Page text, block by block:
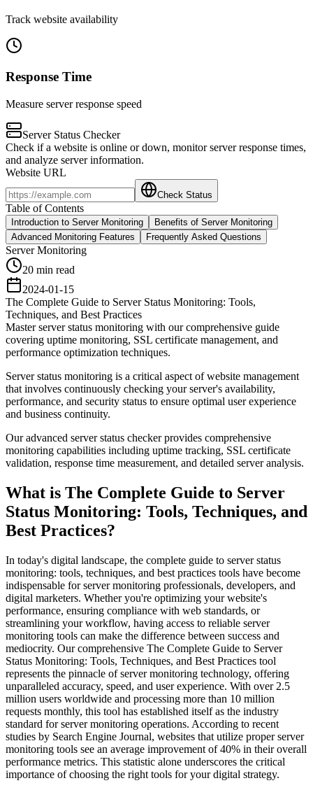
Track website availability
Response Time
Measure server response speed
Server Status Checker
Check if a website is online or down, monitor server response times,
and analyze server information.
Website URL
Check Status
Table of Contents
Introduction to Server Monitoring
Benefits of Server Monitoring
Advanced Monitoring Features
Frequently Asked Questions
Server Monitoring
20 min read
2024-01-15
The Complete Guide to Server Status Monitoring: Tools,
Techniques, and Best Practices
Master server status monitoring with our comprehensive guide
covering uptime monitoring, SSL certificate management, and
performance optimization techniques.
Server status monitoring is a critical aspect of website management
that involves continuously checking your server's availability,
performance, and security status to ensure optimal user experience
and business continuity.
Our advanced server status checker provides comprehensive
monitoring capabilities including uptime tracking, SSL certificate
validation, response time measurement, and detailed server analysis.
What is The Complete Guide to Server
Status Monitoring: Tools, Techniques, and
Best Practices?
In today's digital landscape, the complete guide to server status
monitoring: tools, techniques, and best practices tools have become
indispensable for server monitoring professionals, developers, and
digital marketers. Whether you're optimizing your website's
performance, ensuring compliance with web standards, or
streamlining your workflow, having access to reliable server
monitoring tools can make the difference between success and
mediocrity. Our comprehensive The Complete Guide to Server
Status Monitoring: Tools, Techniques, and Best Practices tool
represents the pinnacle of server monitoring technology, offering
unparalleled accuracy, speed, and user experience. With over 2.5
million users worldwide and processing more than 10 million
requests monthly, this tool has established itself as the industry
standard for server monitoring operations. According to recent
studies by Search Engine Journal, websites that utilize proper server
monitoring tools see an average improvement of 40% in their overall
performance metrics. This statistic alone underscores the critical
importance of choosing the right tools for your digital strategy.